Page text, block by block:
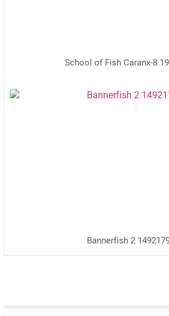
School of Fish Caranx-8
Bannerfish 2